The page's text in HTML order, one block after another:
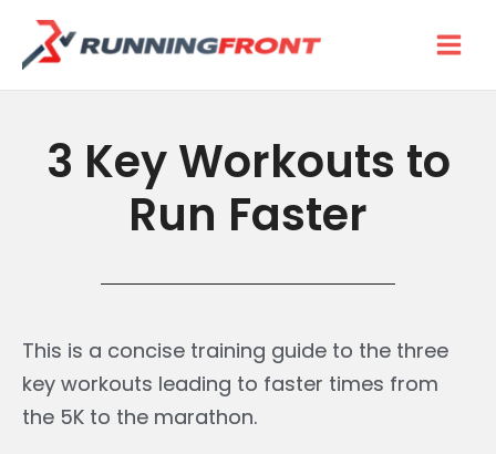
content
3 Key Workouts to
Run Faster
This is a concise training guide to the three
key workouts leading to faster times from
the 5K to the marathon.